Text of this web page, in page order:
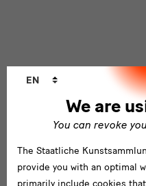
We are
You can revoke
Language
EN
The Staatliche
provide you with an optimal
primarily include cookies